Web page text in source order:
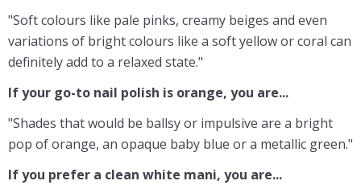
"Soft colours like pale pinks, creamy beiges and even
variations of bright colours like a soft yellow or coral can
definitely add to a relaxed state."
If your go-to nail polish is orange, you are...
"Shades that would be ballsy or impulsive are a bright
pop of orange, an opaque baby blue or a metallic green."
If you prefer a clean white mani, you are...